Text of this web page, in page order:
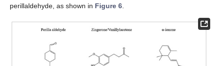
perillaldehyde, as shown in Figure 6